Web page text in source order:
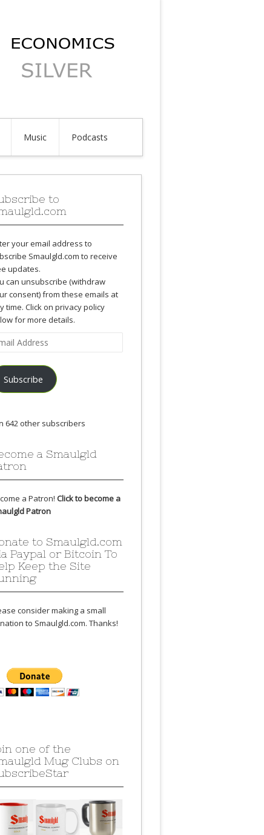
Music Podcasts
to
your email address to
Smaulgld.com to receive
updates.
can unsubscribe (withdraw
consent) from these emails at
time. Click on privacy policy
for more details.
Subscribe
642 other subscribers
a Smaulgld
a Patron! Click to become a
Patron
to Smaulgld.com
Paypal or Bitcoin To
Keep the Site
consider making a small
to Smaulgld.com. Thanks!
one of the
Mug Clubs on